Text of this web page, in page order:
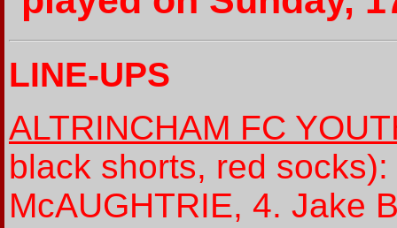
LINE-UPS
ALTRINCHAM FC
black shorts, red
McAUGHTRIE, 4. Jake